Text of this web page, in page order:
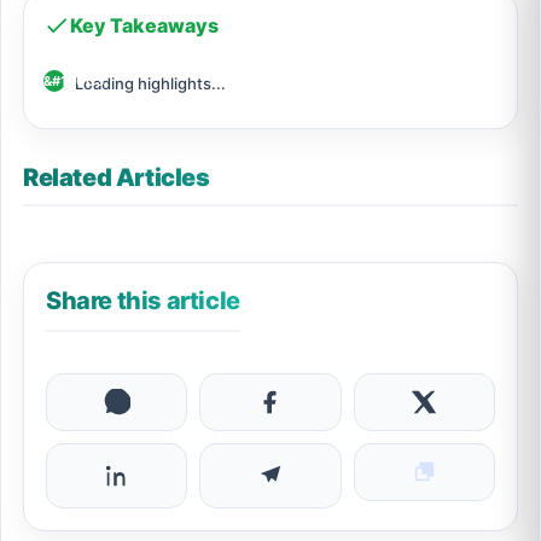
Key Takeaways
Loading highlights...
Related Articles
Share this article